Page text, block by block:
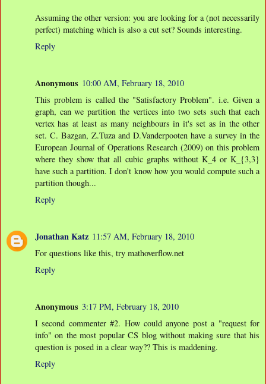
Assuming the other version: you are looking for a (not necessarily
perfect) matching which is also a cut set? Sounds interesting.
Reply
Anonymous 10:00 AM, February 18, 2010
This problem is called the "Satisfactory Problem". i.e. Given a
graph, can we partition the vertices into two sets such that each
vertex has at least as many neighbours in it's set as in the other
set. C. Bazgan, Z.Tuza and D.Vanderpooten have a survey in the
European Journal of Operations Research (2009) on this problem
where they show that all cubic graphs without K_4 or K_{3,3}
have such a partition. I don't know how you would compute such a
partition though...
Reply
Jonathan Katz 11:57 AM, February 18, 2010
For questions like this, try mathoverflow.net
Reply
Anonymous 3:17 PM, February 18, 2010
I second commenter #2. How could anyone post a "request for
info" on the most popular CS blog without making sure that his
question is posed in a clear way?? This is maddening.
Reply